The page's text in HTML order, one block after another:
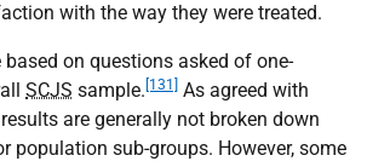
with the way they were treated.
on questions asked of one-
SCJS sample. [131]
As agreed with
are generally not broken down
population sub-groups. However, some